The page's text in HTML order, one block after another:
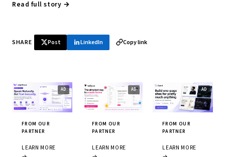
Read full story →
SHARE Post LinkedIn Copy link
FROM OUR
PARTNER
LEARN MORE
FROM OUR
PARTNER
LEARN MORE
FROM OUR
PARTNER
LEARN MORE